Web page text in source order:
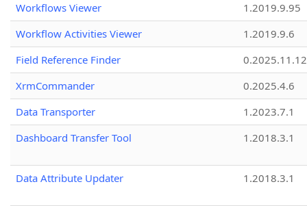
Workflows Viewer
1.2019.9.95
Workflow Activities Viewer
1.2019.9.6
Field Reference Finder
0.2025.11.12
XrmCommander
0.2025.4.6
Data Transporter
1.2023.7.1
Dashboard Transfer Tool
1.2018.3.1
Data Attribute Updater 1.2018.3.1